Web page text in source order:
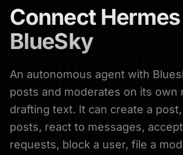
Sign Up
Connect Hermes
BlueSky
An autonomous agent with
posts and moderates on its own
drafting text. It can create a
posts, react to messages,
requests, block a user, file a